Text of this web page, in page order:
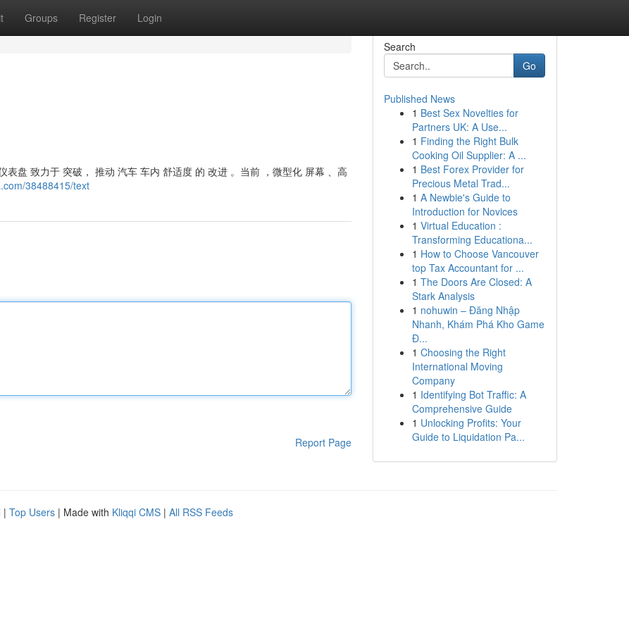
Groups Register Login
盘 致力于 突破， 推动 汽车 车内 舒适度 的 改进 。当前 ，微型化 屏幕 、高
38488415/text
Report Page
Search
Go
Published News
1 Best Sex Novelties for
Partners UK: A Use...
1 Finding the Right Bulk
Cooking Oil Supplier: A ...
1 Best Forex Provider for
Precious Metal Trad...
1 A Newbie's Guide to
Introduction for Novices
1 Virtual Education :
Transforming Educationa...
1 How to Choose Vancouver
top Tax Accountant for ...
1 The Doors Are Closed: A
Stark Analysis
1 nohuwin – Đăng Nhập
Nhanh, Khám Phá Kho Game
Đ...
1 Choosing the Right
International Moving
Company
1 Identifying Bot Traffic: A
Comprehensive Guide
1 Unlocking Profits: Your
Guide to Liquidation Pa...
| Top Users | Made with Kliqqi CMS | All RSS Feeds